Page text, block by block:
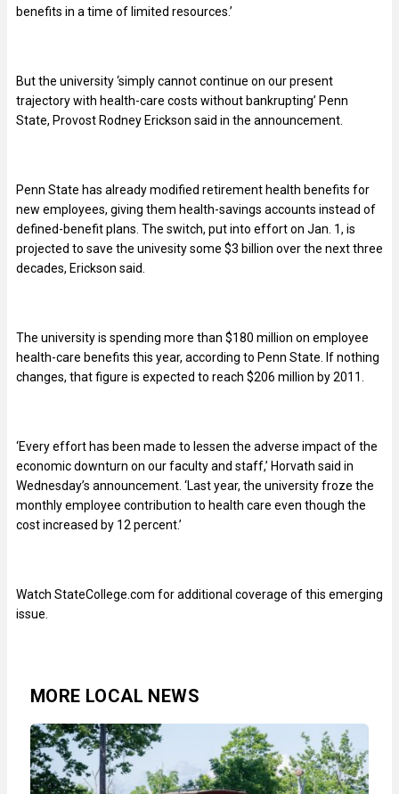
benefits in a time of limited resources.’
But the university ‘simply cannot continue on our present
trajectory with health-care costs without bankrupting’ Penn
State, Provost Rodney Erickson said in the announcement.
Penn State has already modified retirement health benefits for
new employees, giving them health-savings accounts instead of
defined-benefit plans. The switch, put into effort on Jan. 1, is
projected to save the univesity some $3 billion over the next three
decades, Erickson said.
The university is spending more than $180 million on employee
health-care benefits this year, according to Penn State. If nothing
changes, that figure is expected to reach $206 million by 2011.
‘Every effort has been made to lessen the adverse impact of the
economic downturn on our faculty and staff,’ Horvath said in
Wednesday’s announcement. ‘Last year, the university froze the
monthly employee contribution to health care even though the
cost increased by 12 percent.’
Watch StateCollege.com for additional coverage of this emerging
issue.
MORE LOCAL NEWS